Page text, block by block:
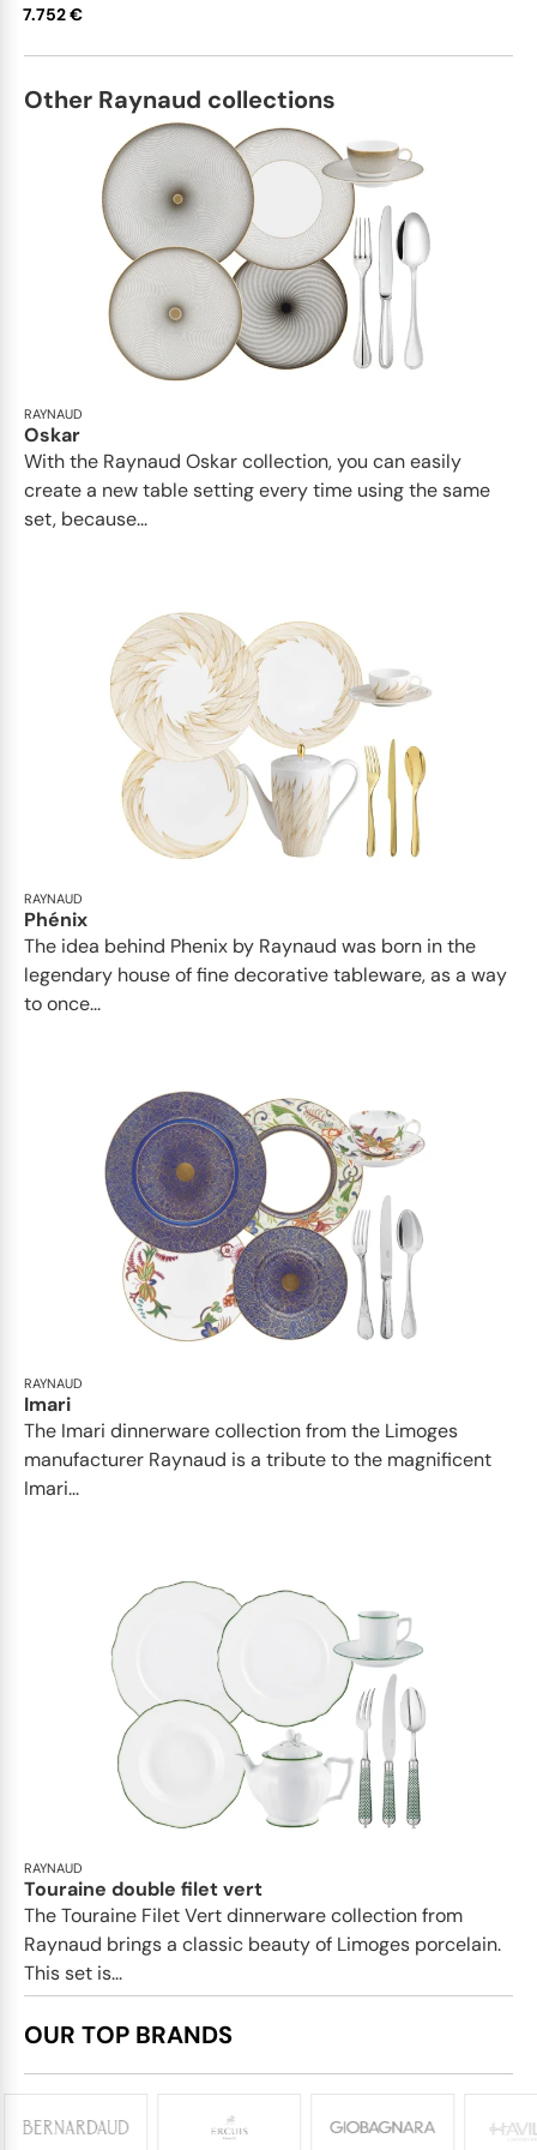
saucer • Tea saucer extra • Tea /
Oval platter medium x 1; • Oval
Soup tureen • Conical salad bowl •
Pepper shaker x 1; • Salt shaker x 1
This list is completely flexible. We
can update the products and
quantities upon request
7.752 €
Other Raynaud collections
RAYNAUD
Oskar
With the Raynaud Oskar collection, you can easily
create a new table setting every time using the same
set, because...
RAYNAUD
Phénix
The idea behind Phenix by Raynaud was born in the
legendary house of fine decorative tableware, as a way
to once...
RAYNAUD
Imari
The Imari dinnerware collection from the Limoges
manufacturer Raynaud is a tribute to the magnificent
Imari...
RAYNAUD
Touraine double filet vert
The Touraine Filet Vert dinnerware collection from
Raynaud brings a classic beauty of Limoges porcelain.
This set is...
OUR TOP BRANDS